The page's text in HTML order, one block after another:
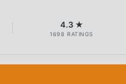
4.3 ★
1698 RATINGS